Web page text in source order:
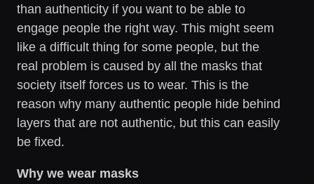
than authenticity if you want to be able to
engage people the right way. This might seem
like a difficult thing for some people, but the
real problem is caused by all the masks that
society itself forces us to wear. This is the
reason why many authentic people hide behind
layers that are not authentic, but this can easily
be fixed.
Why we wear masks